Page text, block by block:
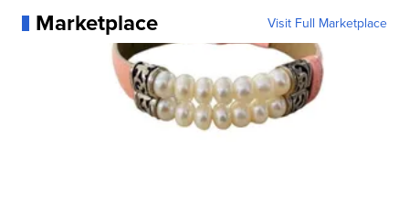
Marketplace Visit Full Marketplace